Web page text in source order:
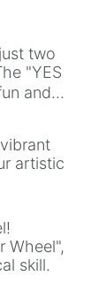
two
"YES
and
artistic
Wheel",
skill.